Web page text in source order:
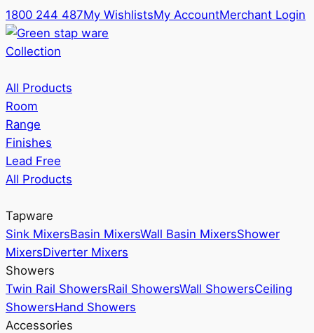
1800 244 487My WishlistsMy AccountMerchant Login
Collection
All Products
Room
Range
Finishes
Lead Free
All Products
Tapware
Sink MixersBasin MixersWall Basin MixersShower
MixersDiverter Mixers
Showers
Twin Rail ShowersRail ShowersWall ShowersCeiling
ShowersHand Showers
Accessories